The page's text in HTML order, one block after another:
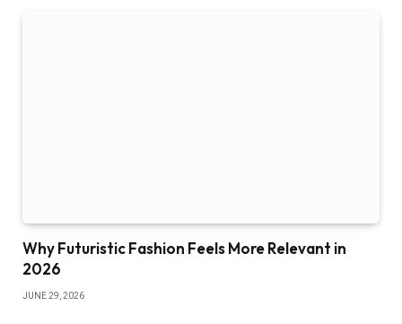
Why Futuristic Fashion Feels More Relevant in
2026
JUNE 29, 2026